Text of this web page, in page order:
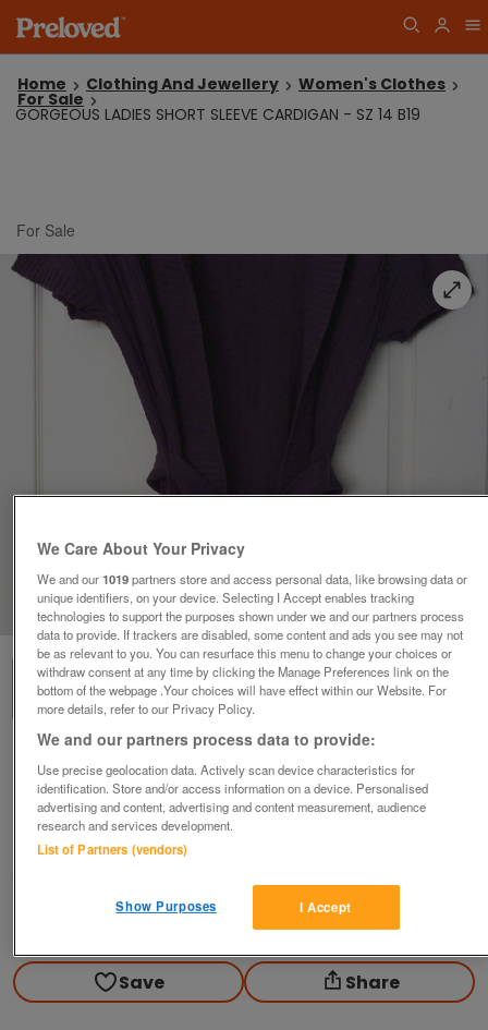
Home Clothing And Jewellery Women's Clothes
For Sale
GORGEOUS LADIES SHORT SLEEVE CARDIGAN - SZ 14 B19
For Sale
1of1
SZ 14 B19
£5
Failsworth, Greater Manchester
Contact seller
Save Share
We Care About Your Privacy
We and our1019partners store and access personal data, like browsing data or
unique identifiers, on your device. Selecting I Accept enables tracking
technologies to support the purposes shown under we and our partners process
data to provide. If trackers are disabled, some content and ads you see may not
be as relevant to you. You can resurface this menu to change your choices or
withdraw consent at any time by clicking the Manage Preferences link on the
bottom of the webpage .Your choices will have effect within our Website. For
more details, refer to our Privacy Policy.
We and our partners process data to provide:
Use precise geolocation data. Actively scan device characteristics for
identification. Store and/or access information on a device. Personalised
advertising and content, advertising and content measurement, audience
research and services development.
List of Partners (vendors)
I Accept
Show Purposes